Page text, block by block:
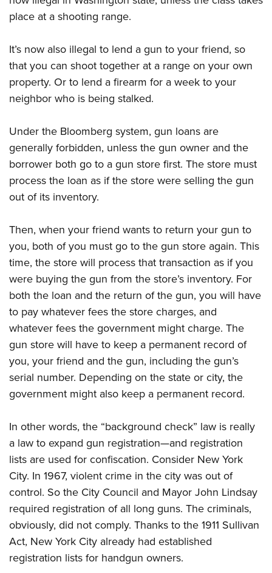
place at a shooting range.
It’s now also illegal to lend a gun to your friend, so
that you can shoot together at a range on your own
property. Or to lend a firearm for a week to your
neighbor who is being stalked.
Under the Bloomberg system, gun loans are
generally forbidden, unless the gun owner and the
borrower both go to a gun store first. The store must
process the loan as if the store were selling the gun
out of its inventory.
Then, when your friend wants to return your gun to
you, both of you must go to the gun store again. This
time, the store will process that transaction as if you
were buying the gun from the store’s inventory. For
both the loan and the return of the gun, you will have
to pay whatever fees the store charges, and
whatever fees the government might charge. The
gun store will have to keep a permanent record of
you, your friend and the gun, including the gun’s
serial number. Depending on the state or city, the
government might also keep a permanent record.
In other words, the “background check” law is really
a law to expand gun registration—and registration
lists are used for confiscation. Consider New York
City. In 1967, violent crime in the city was out of
control. So the City Council and Mayor John Lindsay
required registration of all long guns. The criminals,
obviously, did not comply. Thanks to the 1911 Sullivan
Act, New York City already had established
registration lists for handgun owners.